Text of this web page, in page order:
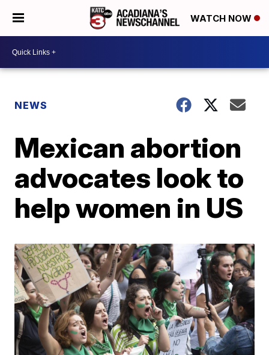
WATCH NOW
NEWS
Mexican abortion
advocates look to
help women in US